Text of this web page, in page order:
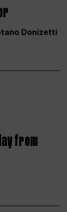
Donizetti
from